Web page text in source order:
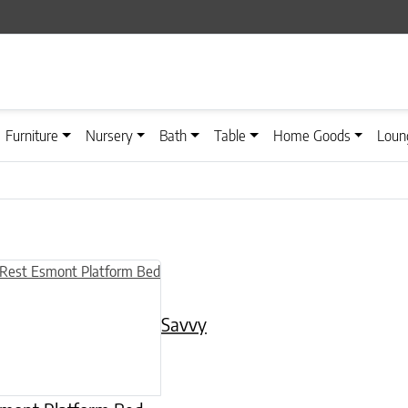
Furniture Nursery Bath Table Home Goods
the product page
Savvy
has multiple variants. The options may be chosen on the product